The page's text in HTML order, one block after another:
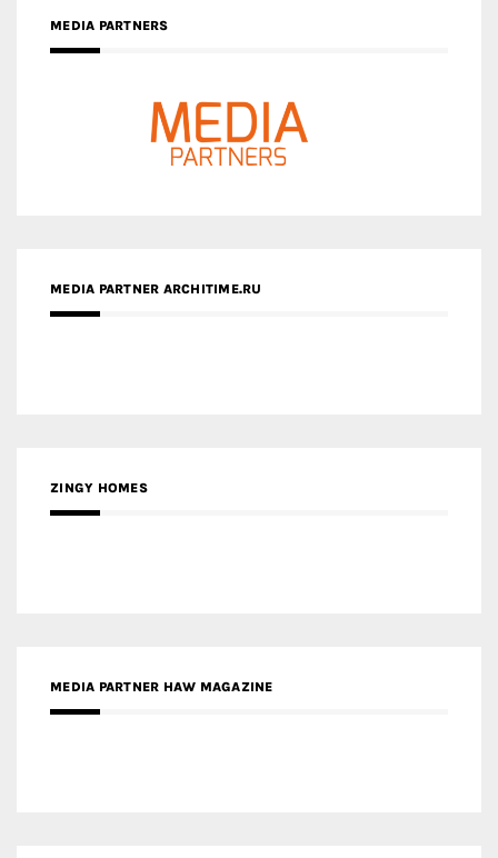
MEDIA PARTNERS
MEDIA PARTNER ARCHITIME.RU
ZINGY HOMES
MEDIA PARTNER HAW MAGAZINE